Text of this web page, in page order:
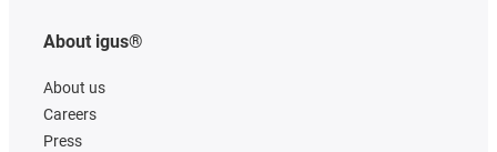
About igus®
About us
Careers
Press